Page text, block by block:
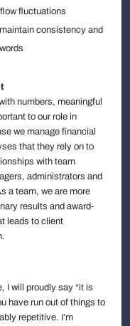
fluctuations
consistency and
numbers, meaningful
to our role in
we manage financial
that they rely on to
with team
administrators and
a team, we are more
results and award-
leads to client
I will proudly say “it is
have run out of things to
repetitive. I’m